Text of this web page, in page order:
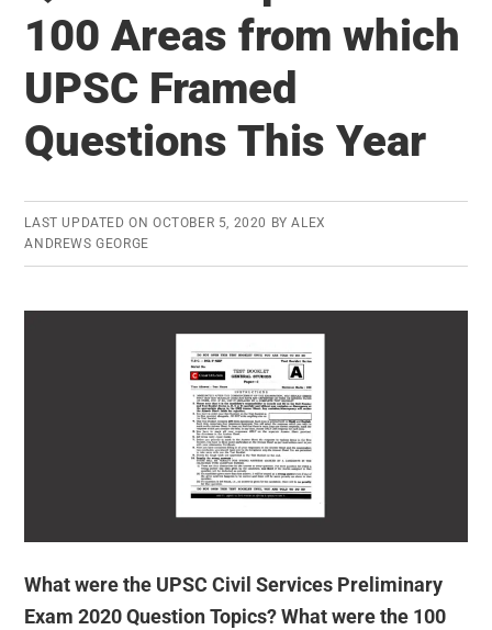
100 Areas from which
UPSC Framed
Questions This Year
LAST UPDATED ON OCTOBER 5, 2020 BYALEX
ANDREWS GEORGE
What were the UPSC Civil Services Preliminary
Exam 2020 Question Topics? What were the 100